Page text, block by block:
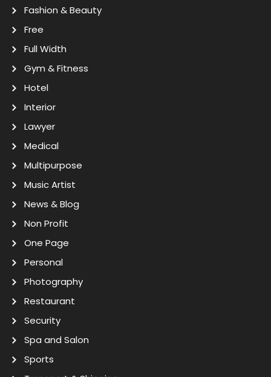
Fashion & Beauty
Free
Full Width
Gym & Fitness
Hotel
Interior
Lawyer
Medical
Multipurpose
Music Artist
News & Blog
Non Profit
One Page
Personal
Photography
Restaurant
Security
Spa and Salon
Sports